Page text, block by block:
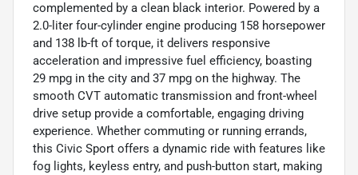
complemented by a clean black interior. Powered by a
2.0-liter four-cylinder engine producing 158 horsepower
and 138 lb-ft of torque, it delivers responsive
acceleration and impressive fuel efficiency, boasting
29 mpg in the city and 37 mpg on the highway. The
smooth CVT automatic transmission and front-wheel
drive setup provide a comfortable, engaging driving
experience. Whether commuting or running errands,
this Civic Sport offers a dynamic ride with features like
fog lights, keyless entry, and push-button start, making